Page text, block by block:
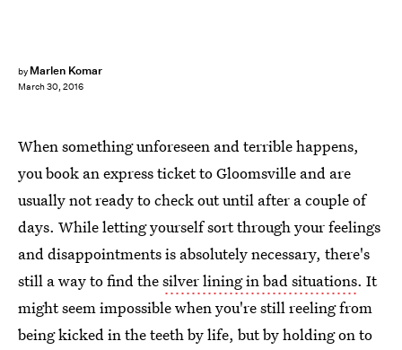
by Marlen Komar
March 30, 2016
When something unforeseen and terrible happens,
you book an express ticket to Gloomsville and are
usually not ready to check out until after a couple of
days. While letting yourself sort through your feelings
and disappointments is absolutely necessary, there's
still a way to find thesilver lining in bad situations. It
might seem impossible when you're still reeling from
being kicked in the teeth by life, but by holding on to